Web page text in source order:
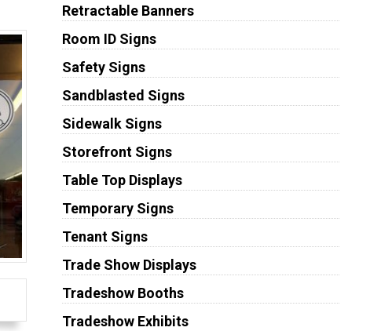
Retractable Banners
Room ID Signs
Safety Signs
Sandblasted Signs
Sidewalk Signs
Storefront Signs
Table Top Displays
Temporary Signs
Tenant Signs
Trade Show Displays
Tradeshow Booths
Tradeshow Exhibits